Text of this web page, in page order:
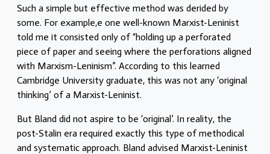
Such a simple but effective method was derided by
some. For example,e one well-known Marxist-Leninist
told me it consisted only of “holding up a perforated
piece of paper and seeing where the perforations aligned
with Marxism-Leninism”. According to this learned
Cambridge University graduate, this was not any ‘original
thinking’ of a Marxist-Leninist.
But Bland did not aspire to be ‘original’. In reality, the
post-Stalin era required exactly this type of methodical
and systematic approach. Bland advised Marxist-Leninist